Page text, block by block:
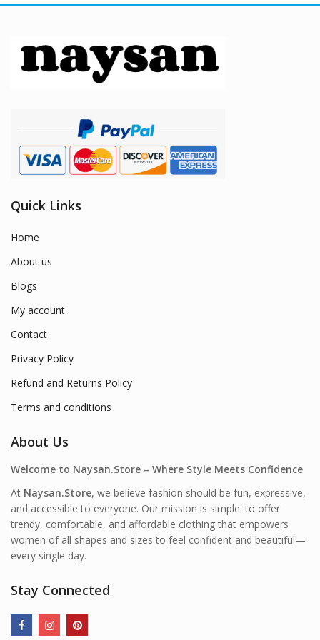
Quick Links
Home
About us
Blogs
My account
Contact
Privacy Policy
Refund and Returns Policy
Terms and conditions
About Us
Welcome to Naysan.Store – Where Style Meets Confidence
At Naysan.Store, we believe fashion should be fun, expressive,
and accessible to everyone. Our mission is simple: to offer
trendy, comfortable, and affordable clothing that empowers
women of all shapes and sizes to feel confident and beautiful—
every single day.
Stay Connected